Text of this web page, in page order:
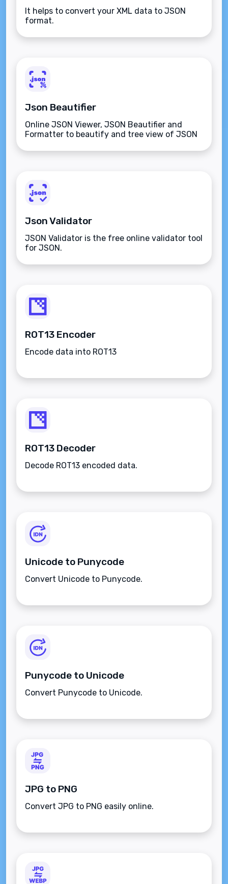
It helps to convert your XML data to JSON
format.
Json Beautifier
Online JSON Viewer, JSON Beautifier and
Formatter to beautify and tree view of JSON
Json Validator
JSON Validator is the free online validator tool
for JSON.
ROT13 Encoder
Encode data into ROT13
ROT13 Decoder
Decode ROT13 encoded data.
Unicode to Punycode
Convert Unicode to Punycode.
Punycode to Unicode
Convert Punycode to Unicode.
JPG to PNG
Convert JPG to PNG easily online.